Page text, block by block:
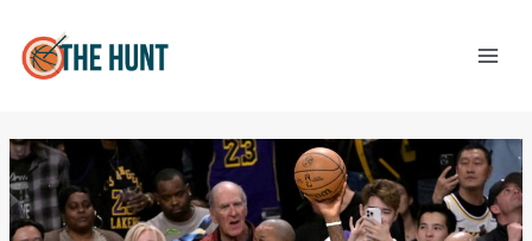
content